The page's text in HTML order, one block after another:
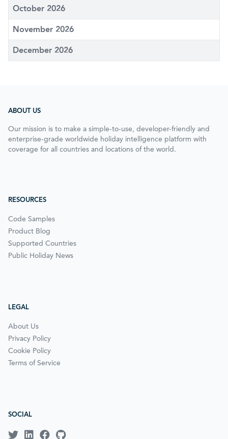
October 2026
November 2026
December 2026
ABOUT US
Our mission is to make a simple-to-use, developer-friendly and
enterprise-grade worldwide holiday intelligence platform with
coverage for all countries and locations of the world.
RESOURCES
Code Samples
Product Blog
Supported Countries
Public Holiday News
LEGAL
About Us
Privacy Policy
Cookie Policy
Terms of Service
SOCIAL